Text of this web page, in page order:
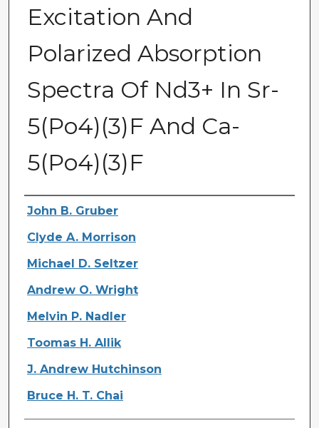
Excitation And
Polarized Absorption
Spectra Of Nd3+ In Sr-
5(Po4)(3)F And Ca-
5(Po4)(3)F
Authors
John B. Gruber
Clyde A. Morrison
Michael D. Seltzer
Andrew O. Wright
Melvin P. Nadler
Toomas H. Allik
J. Andrew Hutchinson
Bruce H. T. Chai